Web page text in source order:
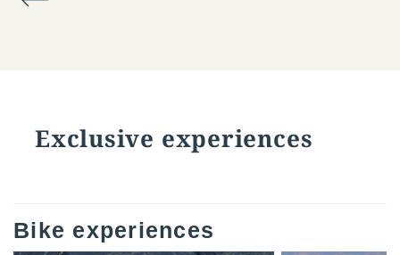
Exclusive experiences
Bike experiences